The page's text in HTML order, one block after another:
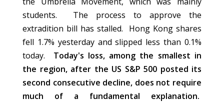
students. The process to approve the
extradition bill has stalled. Hong Kong shares
fell 1.7% yesterday and slipped less than 0.1%
today. Today's loss, among the smallest in
the region, after the US S&P 500 posted its
second consecutive decline, does not require
much of a fundamental explanation.